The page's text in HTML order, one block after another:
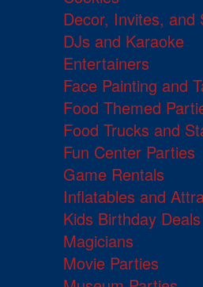
Decor, Invites, and
DJs and Karaoke
Entertainers
Face Painting and
Food Themed
Food Trucks and
Fun Center Parties
Game Rentals
Inflatables and
Kids Birthday Deals
Magicians
Movie Parties